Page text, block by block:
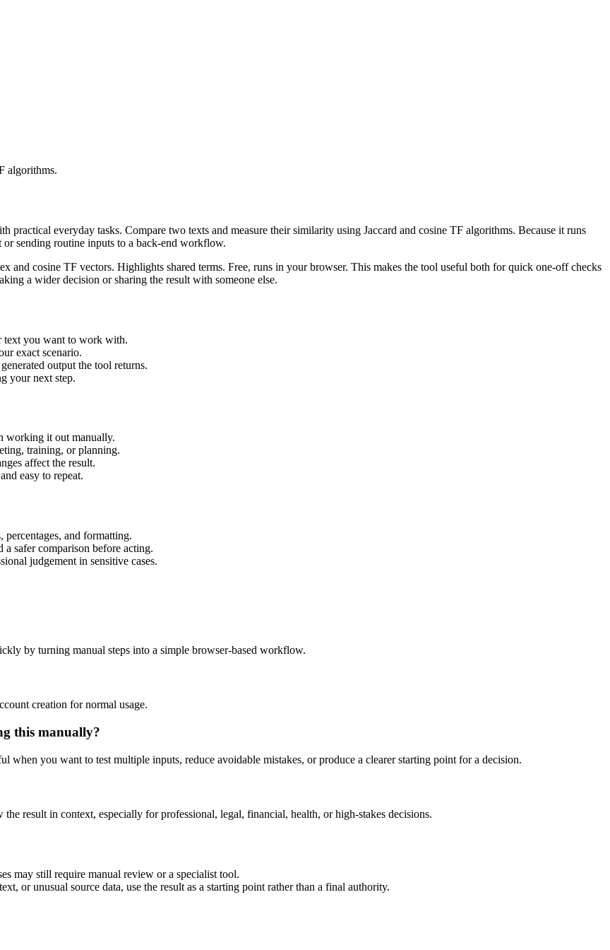
algorithms.
everyday tasks. Compare two texts and measure their similarity using Jaccard and cosine TF algorithms. Because it runs
sending routine inputs to a back-end workflow.
and cosine TF vectors. Highlights shared terms. Free, runs in your browser. This makes the tool useful both for quick one-off checks
a wider decision or sharing the result with someone else.
text you want to work with.
exact scenario.
output the tool returns.
your next step.
working it out manually.
training, or planning.
affect the result.
easy to repeat.
and formatting.
safer comparison before acting.
judgement in sensitive cases.
by turning manual steps into a simple browser-based workflow.
creation for normal usage.
this manually?
when you want to test multiple inputs, reduce avoidable mistakes, or produce a clearer starting point for a decision.
result in context, especially for professional, legal, financial, health, or high-stakes decisions.
may still require manual review or a specialist tool.
or unusual source data, use the result as a starting point rather than a final authority.